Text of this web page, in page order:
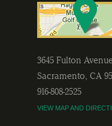
3645 Fulton Avenue
Sacramento, CA
916-808-2525
VIEW MAP AND